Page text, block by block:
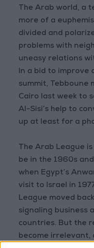
The Arab world, a
more of a
divided and
problems with
uneasy relations
In a bid to improve
summit, Tebboune
Cairo last week to
Al-Sisi’s help to
up at least for a
The Arab League
be in the 1960s
when Egypt’s
visit to Israel in
League moved
signaling business
countries. But the
become irrelevant,